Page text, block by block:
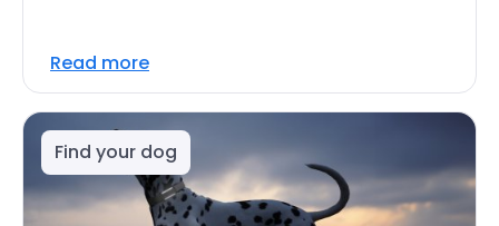
Read more
Find your dog